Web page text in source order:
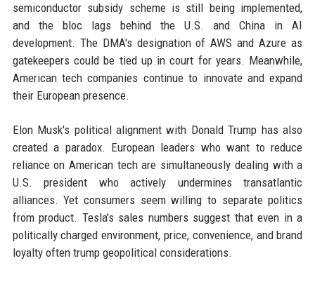
semiconductor subsidy scheme is still being implemented,
and the bloc lags behind the U.S. and China in AI
development. The DMA's designation of AWS and Azure as
gatekeepers could be tied up in court for years. Meanwhile,
American tech companies continue to innovate and expand
their European presence.
Elon Musk's political alignment with Donald Trump has also
created a paradox. European leaders who want to reduce
reliance on American tech are simultaneously dealing with a
U.S. president who actively undermines transatlantic
alliances. Yet consumers seem willing to separate politics
from product. Tesla's sales numbers suggest that even in a
politically charged environment, price, convenience, and brand
loyalty often trump geopolitical considerations.